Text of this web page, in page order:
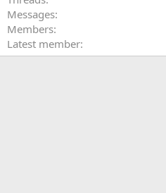
Messages
Members
Latest member